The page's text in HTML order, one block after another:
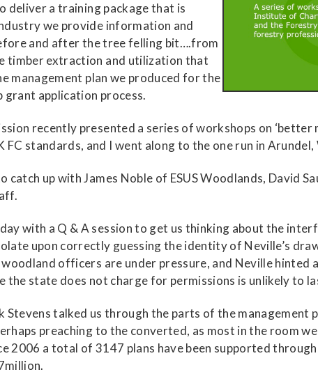
deliver a training package that is
we provide information and
and after the tree felling bit….from
timber extraction and utilization that
management plan we produced for the
grant application process.
recently presented a series of workshops on ‘better
standards, and I went along to the one run in Arundel,
up with James Noble of ESUS Woodlands, David
with a Q & A session to get us thinking about the
upon correctly guessing the identity of Neville’s
officers are under pressure, and Neville hinted
state does not charge for permissions is unlikely to
talked us through the parts of the management
preaching to the converted, as most in the room
2006 a total of 3147 plans have been supported